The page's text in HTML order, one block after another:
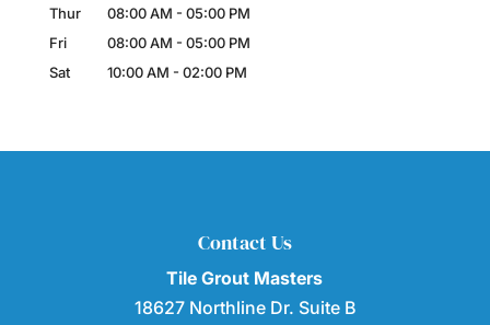
Thur
08:00 AM - 05:00 PM
Fri
08:00 AM - 05:00 PM
Sat
10:00 AM - 02:00 PM
Contact Us
Tile Grout Masters
18627 Northline Dr. Suite B